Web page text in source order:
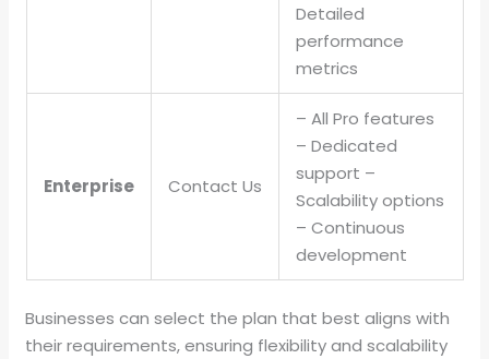
Detailed
performance
metrics
Enterprise Contact Us
– All Pro features
– Dedicated
support –
Scalability options
– Continuous
development
Businesses can select the plan that best aligns with
their requirements, ensuring flexibility and scalability